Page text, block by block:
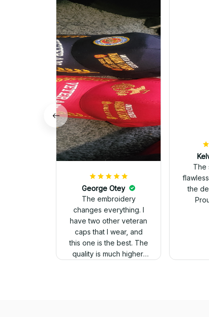
George Otey
The embroidery
changes everything. I
have two other veteran
caps that I wear, and
this one is the best. The
quality is much higher,
The
the